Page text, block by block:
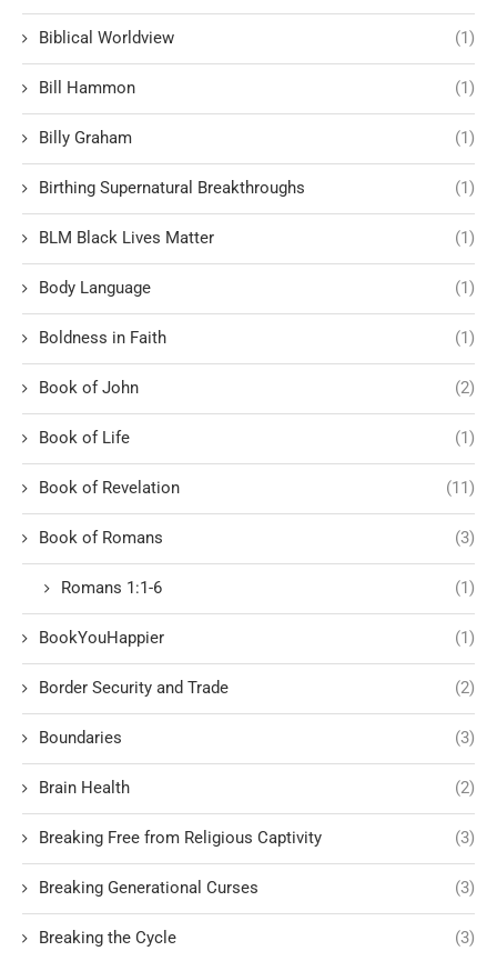
Biblical Worldview (1)
Bill Hammon (1)
Billy Graham (1)
Birthing Supernatural Breakthroughs (1)
BLM Black Lives Matter (1)
Body Language (1)
Boldness in Faith (1)
Book of John (2)
Book of Life (1)
Book of Revelation (11)
Book of Romans (3)
Romans 1:1-6 (1)
BookYouHappier (1)
Border Security and Trade (2)
Boundaries (3)
Brain Health (2)
Breaking Free from Religious Captivity (3)
Breaking Generational Curses (3)
Breaking the Cycle (3)